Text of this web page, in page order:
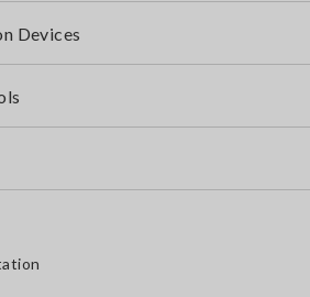
Devices